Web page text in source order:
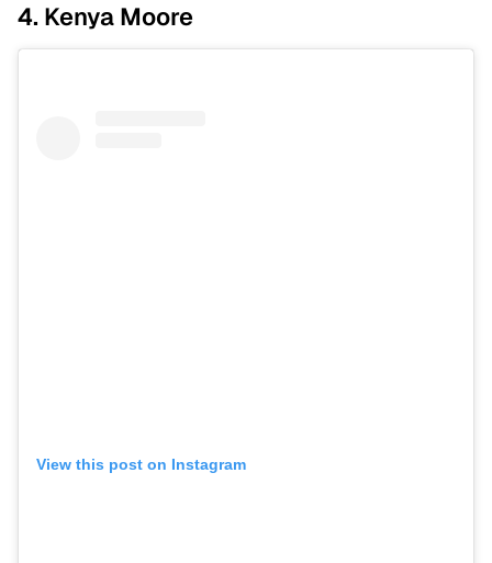
4. Kenya Moore
View this post on Instagram